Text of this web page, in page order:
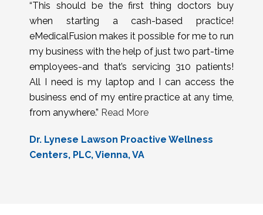
“This should be the first thing doctors buy
when starting a cash-based practice!
eMedicalFusion makes it possible for me to run
my business with the help of just two part-time
employees-and that’s servicing 310 patients!
All I need is my laptop and I can access the
business end of my entire practice at any time,
from anywhere.” Read More
Dr. Lynese Lawson Proactive Wellness
Centers, PLC, Vienna, VA